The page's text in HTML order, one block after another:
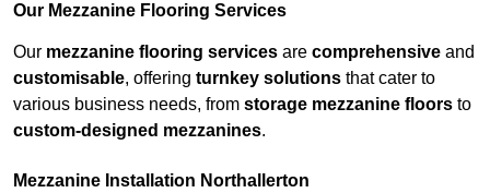
Our Mezzanine Flooring Services
Our mezzanine flooring services are comprehensive and
customisable, offering turnkey solutions that cater to
various business needs, from storage mezzanine floors to
custom-designed mezzanines.
Mezzanine Installation Northallerton